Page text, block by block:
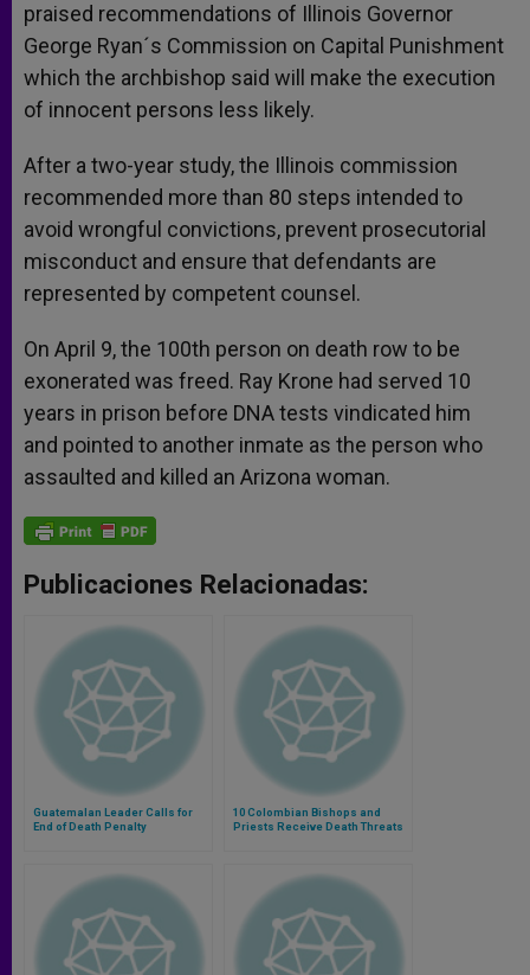
praised recommendations of Illinois Governor
George Ryan´s Commission on Capital Punishment
which the archbishop said will make the execution
of innocent persons less likely.
After a two-year study, the Illinois commission
recommended more than 80 steps intended to
avoid wrongful convictions, prevent prosecutorial
misconduct and ensure that defendants are
represented by competent counsel.
On April 9, the 100th person on death row to be
exonerated was freed. Ray Krone had served 10
years in prison before DNA tests vindicated him
and pointed to another inmate as the person who
assaulted and killed an Arizona woman.
Publicaciones Relacionadas:
Guatemalan Leader Calls for
End of Death Penalty
10 Colombian Bishops and
Priests Receive Death Threats